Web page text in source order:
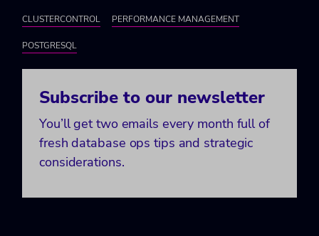
CLUSTERCONTROL PERFORMANCE MANAGEMENT
POSTGRESQL
Subscribe to our newsletter
You’ll get two emails every month full of
fresh database ops tips and strategic
considerations.